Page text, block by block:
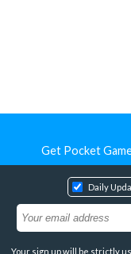
Get Pocket
Daily
Your sign up will be strictly